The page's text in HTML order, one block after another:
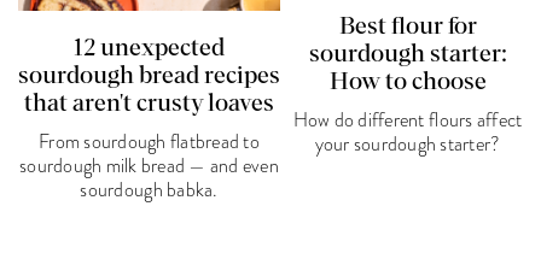
12 unexpected
sourdough bread recipes
that aren't crusty loaves
From sourdough flatbread to
sourdough milk bread — and even
sourdough babka.
Best flour for
sourdough starter:
How to choose
How do different flours affect
your sourdough starter?